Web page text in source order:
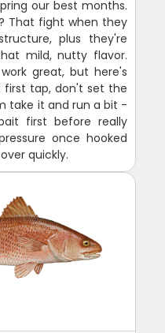
our best months.
That fight when they
plus they're
mild, nutty flavor.
great, but here's
tap, don't set the
take it and run a bit -
first before really
once hooked
quickly.